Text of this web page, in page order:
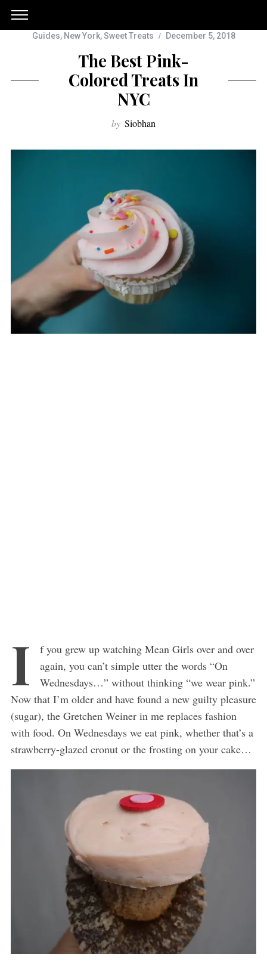
Guides, New York,Sweet Treats December 5, 2018
The Best Pink-
Colored Treats In
NYC
by Siobhan
I
f you grew up watching Mean Girls over and over
again, you can’t simple utter the words “On
Wednesdays…” without thinking “we wear pink.”
Now that I’m older and have found a new guilty pleasure
(sugar), the Gretchen Weiner in me replaces fashion
with food. On Wednesdays we eat pink, whether that’s a
strawberry-glazed cronut or the frosting on your cake…